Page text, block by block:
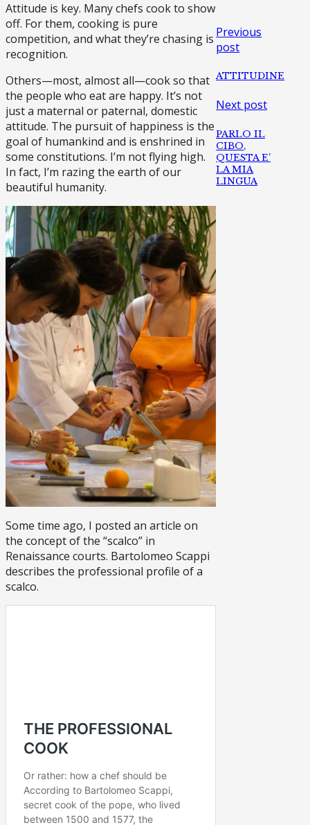
Attitude is key. Many chefs cook to show
off. For them, cooking is pure
competition, and what they’re chasing is
recognition.
Others—most, almost all—cook so that
the people who eat are happy. It’s not
just a maternal or paternal, domestic
attitude. The pursuit of happiness is the
goal of humankind and is enshrined in
some constitutions. I’m not flying high.
In fact, I’m razing the earth of our
beautiful humanity.
Some time ago, I posted an article on
the concept of the “scalco” in
Renaissance courts. Bartolomeo Scappi
describes the professional profile of a
scalco.
Previous
post
ATTITUDINE
Next post
PARLO IL
CIBO,
QUESTA E’
LA MIA
LINGUA